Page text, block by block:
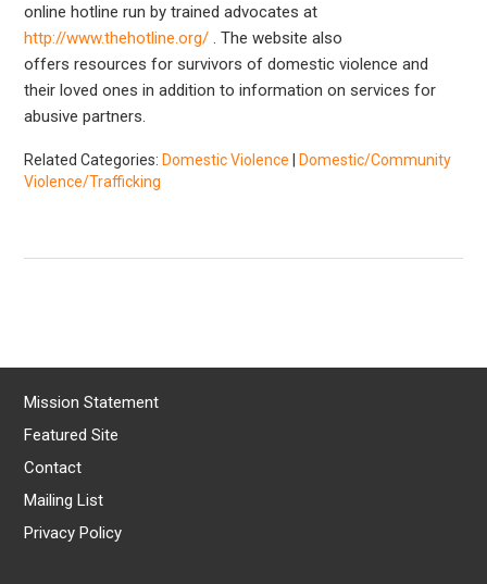
Helpful Links
online hotline run by trained advocates at
http://www.thehotline.org/ . The website also
offers resources for survivors of domestic violence and
their loved ones in addition to information on services for
abusive partners.
Related Categories: Domestic Violence
Domestic/Community
Violence/Trafficking
Mission Statement
Featured Site
Contact
Mailing List
Privacy Policy